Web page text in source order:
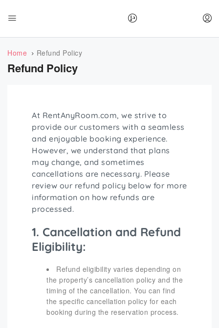
Home Refund Policy
Refund Policy
At RentAnyRoom.com, we strive to
provide our customers with a seamless
and enjoyable booking experience.
However, we understand that plans
may change, and sometimes
cancellations are necessary. Please
review our refund policy below for more
information on how refunds are
processed.
1. Cancellation and Refund
Eligibility:
Refund eligibility varies depending on
the property’s cancellation policy and the
timing of the cancellation. You can find
the specific cancellation policy for each
booking during the reservation process.